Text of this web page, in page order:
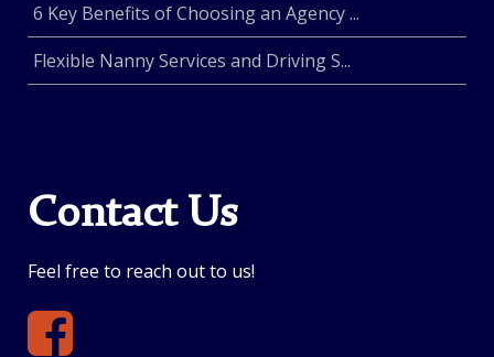
6 Key Benefits of Choosing an Agency ...
Flexible Nanny Services and Driving S...
Contact Us
Feel free to reach out to us!